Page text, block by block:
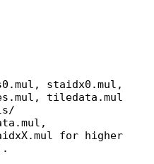
staidx0.mul,
tiledata.mul
for higher